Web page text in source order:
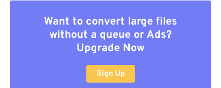
Want to convert large files
without a queue or Ads?
Upgrade Now
Sign Up